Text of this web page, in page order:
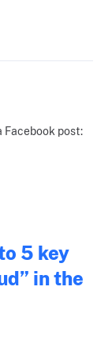
Facebook post:
5 key
in the